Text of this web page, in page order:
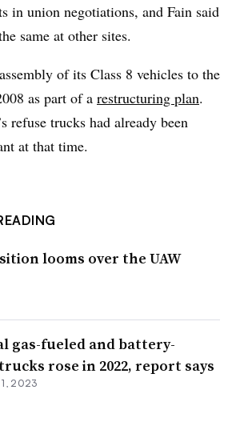
in union negotiations, and Fain said
same at other sites.
of its Class 8 vehicles to the
as part of a restructuring plan.
refuse trucks had already been
at that time.
looms over the UAW
gas-fueled and battery-
rose in 2022, report says
1, 2023